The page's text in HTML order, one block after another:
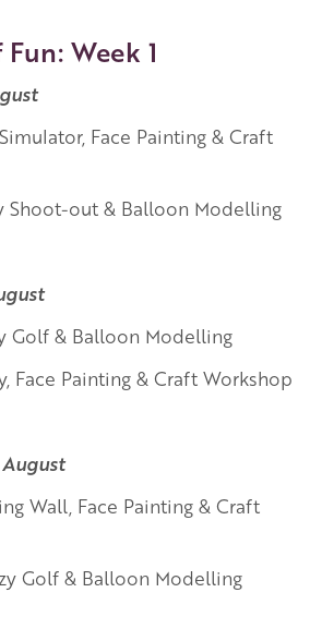
Week 1
Face Painting & Craft
Shoot-out & Balloon Modelling
Golf & Balloon Modelling
Face Painting & Craft Workshop
Wall, Face Painting & Craft
Golf & Balloon Modelling